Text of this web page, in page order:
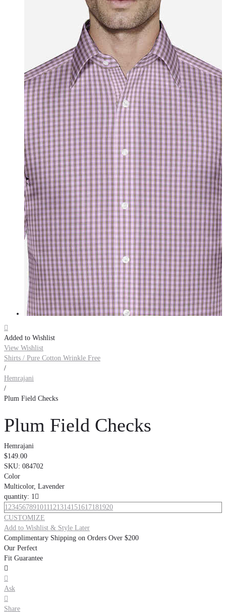

Added to Wishlist
View Wishlist
Shirts / Pure Cotton Wrinkle Free
/
Hemrajani
/
Plum Field Checks
Plum Field Checks
Hemrajani
$149.00
SKU: 084702
Color
Multicolor, Lavender
quantity: 1 
1234567891011121314151617181920
CUSTOMIZE
Add to Wishlist & Style Later
Complimentary Shipping on Orders Over $200
Our Perfect
Fit Guarantee


Ask

Share